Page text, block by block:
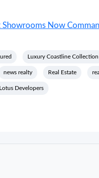
Now
Luxury Coastline Collection
news realty Real Estate
Developers